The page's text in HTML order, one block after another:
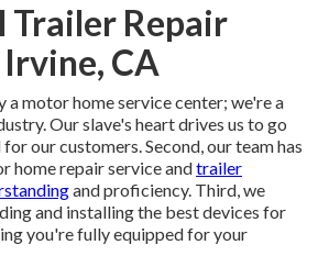
Trailer Repair
CA
a motor home service center; we're a
Our slave's heart drives us to go
our customers. Second, our team has
home repair service andtrailer
and proficiency. Third, we
and installing the best devices for
you're fully equipped for your